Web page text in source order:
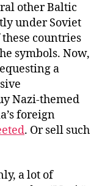
other Baltic
under Soviet
countries
symbols. Now,
a
Nazi-themed
foreign
. Or sell such
a lot of